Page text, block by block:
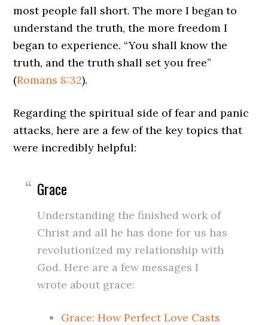
most people fall short. The more I began to
understand the truth, the more freedom I
began to experience. “You shall know the
truth, and the truth shall set you free”
(Romans 8:32).
Regarding the spiritual side of fear and panic
attacks, here are a few of the key topics that
were incredibly helpful:
Grace
Understanding the finished work of
Christ and all he has done for us has
revolutionized my relationship with
God. Here are a few messages I
wrote about grace:
Grace: How Perfect Love Casts